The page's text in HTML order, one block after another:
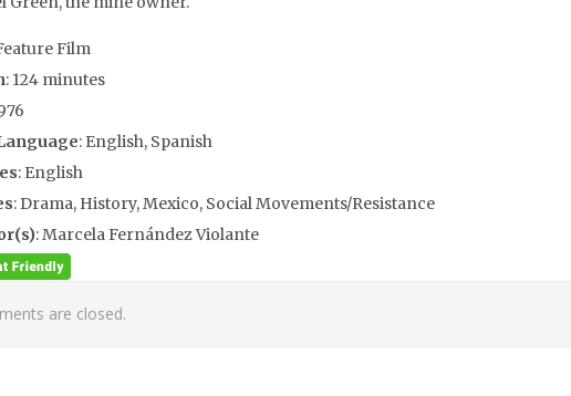
Film
: 124 minutes
: English, Spanish
: English
: Drama, History, Mexico, Social Movements/Resistance
: Marcela Fernández Violante
are closed.